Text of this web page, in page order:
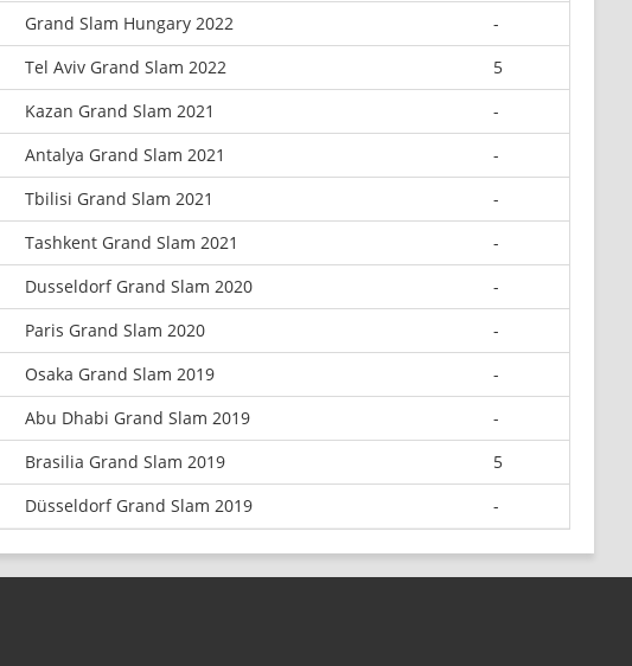
Grand Slam Hungary 2022
-
Tel Aviv Grand Slam 2022
5
Kazan Grand Slam 2021
-
Antalya Grand Slam 2021
-
Tbilisi Grand Slam 2021
-
Tashkent Grand Slam 2021
-
Dusseldorf Grand Slam 2020
-
Paris Grand Slam 2020
-
Osaka Grand Slam 2019
-
Abu Dhabi Grand Slam 2019
-
Brasilia Grand Slam 2019
5
Düsseldorf Grand Slam 2019 -